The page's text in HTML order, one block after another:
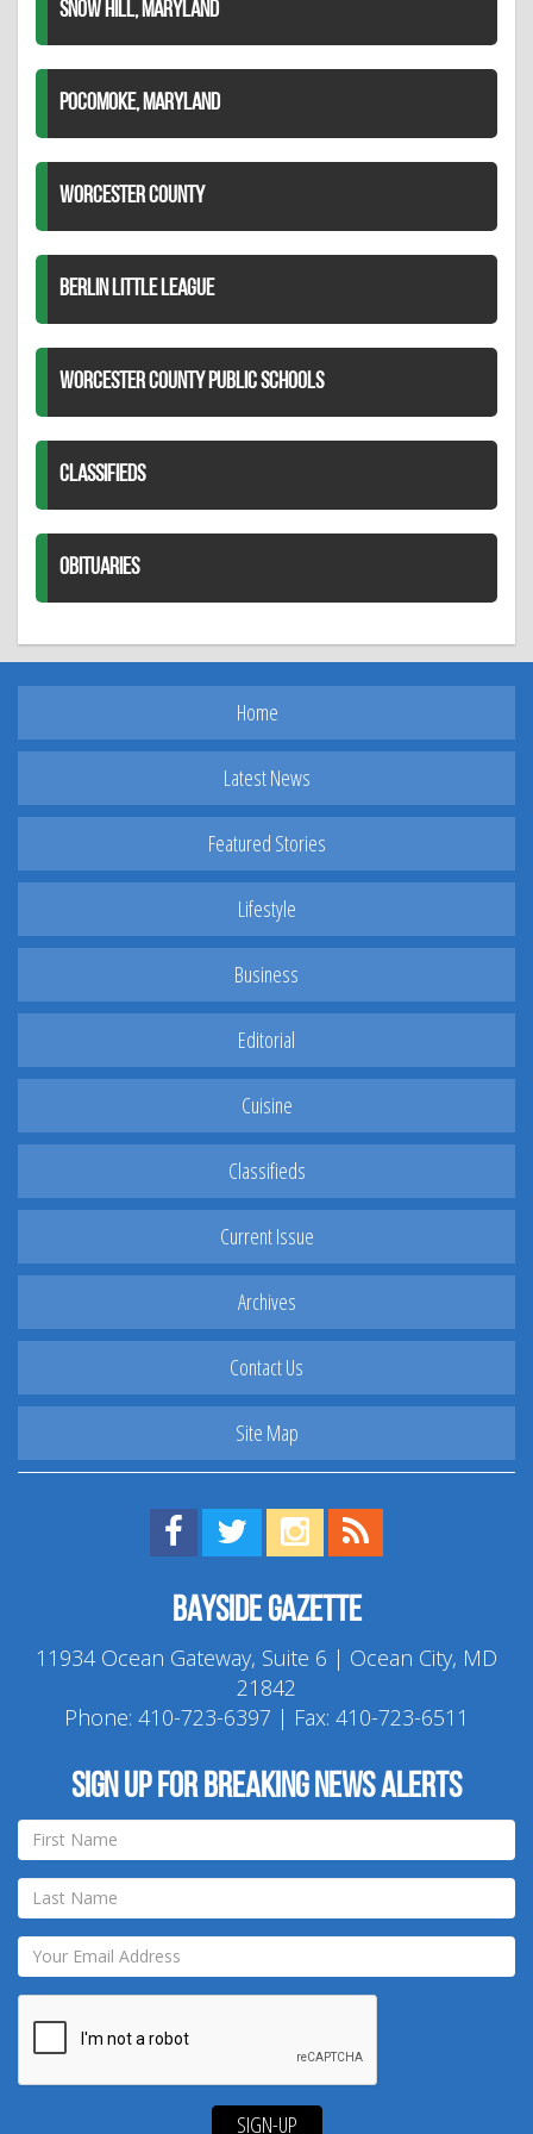
SNOW HILL, MARYLAND
POCOMOKE, MARYLAND
WORCESTER COUNTY
BERLIN LITTLE LEAGUE
WORCESTER COUNTY PUBLIC SCHOOLS
CLASSIFIEDS
OBITUARIES
Home
Latest News
Featured Stories
Lifestyle
Business
Editorial
Cuisine
Classifieds
Current Issue
Archives
Contact Us
Site Map
Find us on Facebook!
Visit us on Twitter!
View us on Instagram!
Bayside Gazette
11934 Ocean Gateway, Suite 6 | Ocean City, MD
21842
Phone: 410-723-6397 | Fax: 410-723-6511
Sign up for breaking news alerts
SIGN-UP